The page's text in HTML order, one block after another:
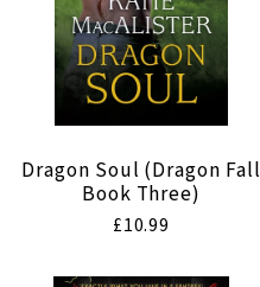
Dragon Soul (Dragon Fall
Book Three)
Regular
£10.99